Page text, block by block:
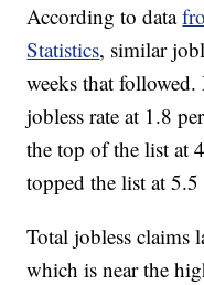
According to data
Statistics, similar
weeks that
jobless rate at 1.8
the top of the list at
topped the list at 5.5
Total jobless claims
which is near the